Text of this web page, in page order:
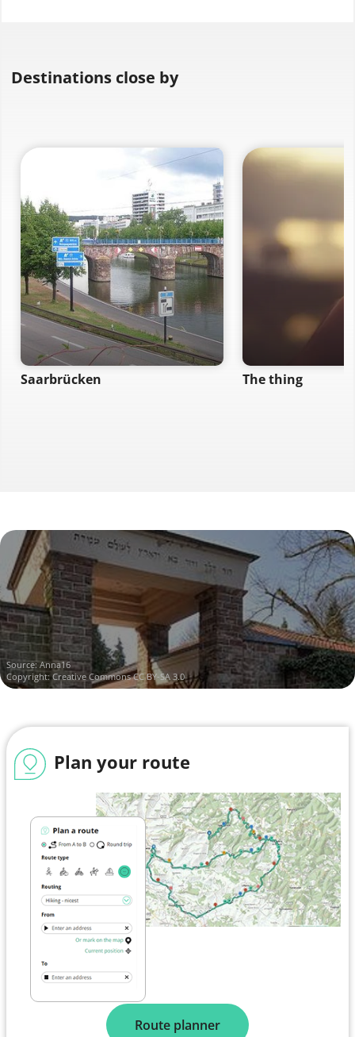
Destinations close by
Saarbrücken The thing
Source:Anna16
Copyright:Creative Commons CC BY-SA 3.0
Plan your route
Route planner